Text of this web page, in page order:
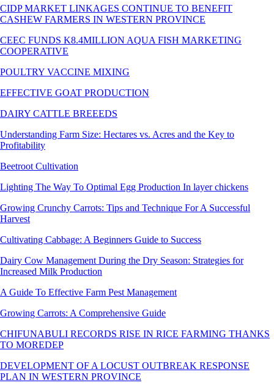
CIDP MARKET LINKAGES CONTINUE TO BENEFIT
CASHEW FARMERS IN WESTERN PROVINCE
CEEC FUNDS K8.4MILLION AQUA FISH MARKETING
COOPERATIVE
POULTRY VACCINE MIXING
EFFECTIVE GOAT PRODUCTION
DAIRY CATTLE BREEEDS
Understanding Farm Size: Hectares vs. Acres and the Key to
Profitability
Beetroot Cultivation
Lighting The Way To Optimal Egg Production In layer chickens
Growing Crunchy Carrots: Tips and Technique For A Successful
Harvest
Cultivating Cabbage: A Beginners Guide to Success
Dairy Cow Management During the Dry Season: Strategies for
Increased Milk Production
A Guide To Effective Farm Pest Management
Growing Carrots: A Comprehensive Guide
CHIFUNABULI RECORDS RISE IN RICE FARMING THANKS
TO MOREDEP
DEVELOPMENT OF A LOCUST OUTBREAK RESPONSE
PLAN IN WESTERN PROVINCE